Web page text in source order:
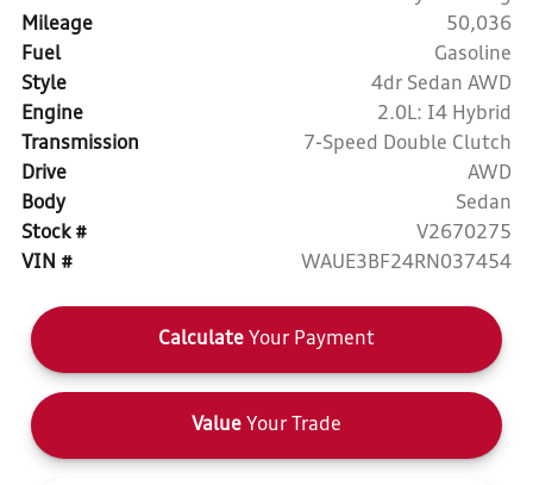
Mileage
50,036
Fuel
Gasoline
Style
4dr Sedan AWD
Engine
2.0L: I4 Hybrid
Transmission
7-Speed Double Clutch
Drive
AWD
Body
Sedan
Stock #
V2670275
VIN #
WAUE3BF24RN037454
Calculate Your Payment
Value Your Trade